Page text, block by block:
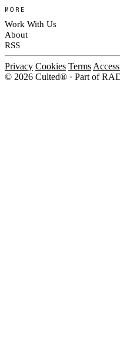
MORE
Work With Us
About
RSS
Privacy Cookies Terms
© 2026 Culted® · Part of